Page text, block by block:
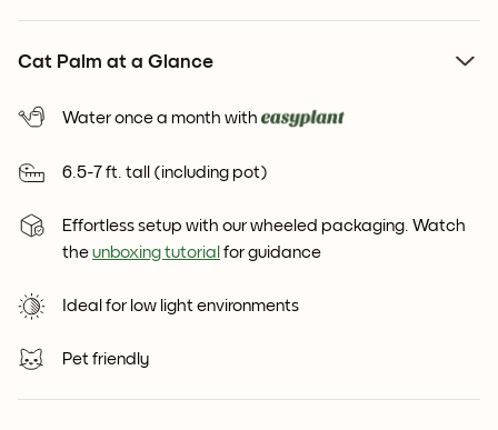
Cat Palm at a Glance
Water once a month with
6.5-7 ft. tall (including pot)
Effortless setup with our wheeled packaging. Watch
theunboxing tutorial for guidance
Ideal for low light environments
Pet friendly